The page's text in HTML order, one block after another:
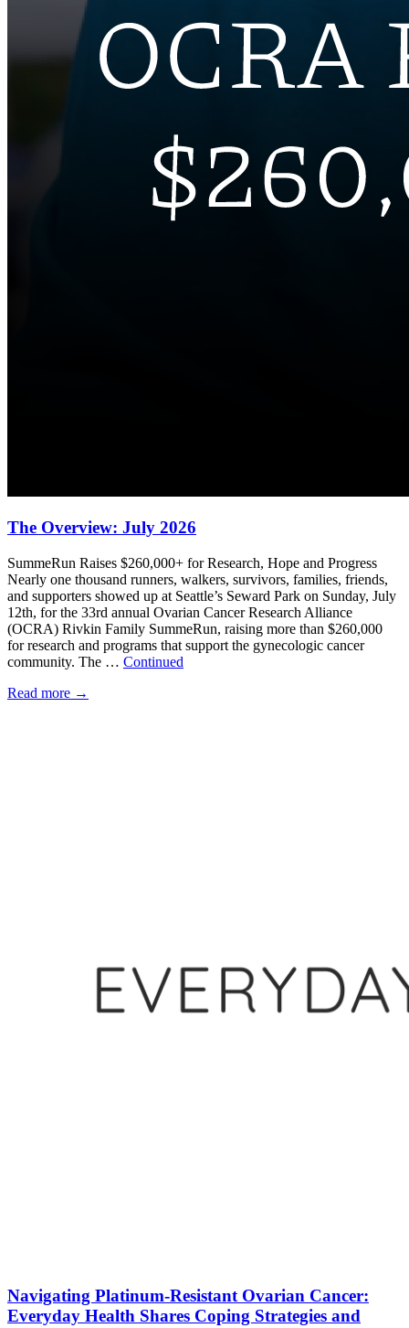
The Overview: July 2026
SummeRun Raises $260,000+ for Research, Hope and Progress
Nearly one thousand runners, walkers, survivors, families, friends,
and supporters showed up at Seattle’s Seward Park on Sunday, July
12th, for the 33rd annual Ovarian Cancer Research Alliance
(OCRA) Rivkin Family SummeRun, raising more than $260,000
for research and programs that support the gynecologic cancer
community. The … Continued
Read more →
Navigating Platinum-Resistant Ovarian Cancer:
Everyday Health Shares Coping Strategies and